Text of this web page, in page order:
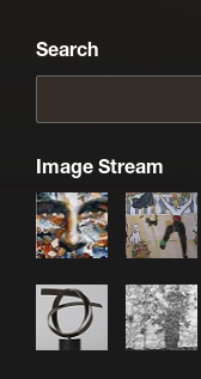
Search
Image Stream